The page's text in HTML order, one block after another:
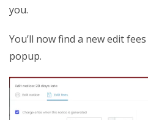
you.
You’ll now find a new edit
popup.